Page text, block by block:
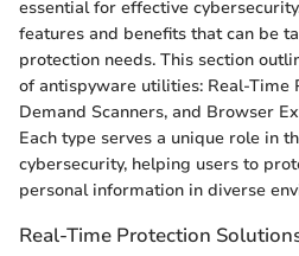
essential for effective
features and benefits that can be
protection needs. This section
of antispyware utilities: Real-Time
Demand Scanners, and Browser
Each type serves a unique role in
cybersecurity, helping users to
personal information in diverse
Real-Time Protection